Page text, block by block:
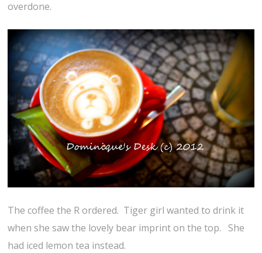
overdone.
The coffee the R ordered. Tiger girl wanted to drink it
when she saw the lovely bear imprint on the top. She
had iced lemon tea instead.